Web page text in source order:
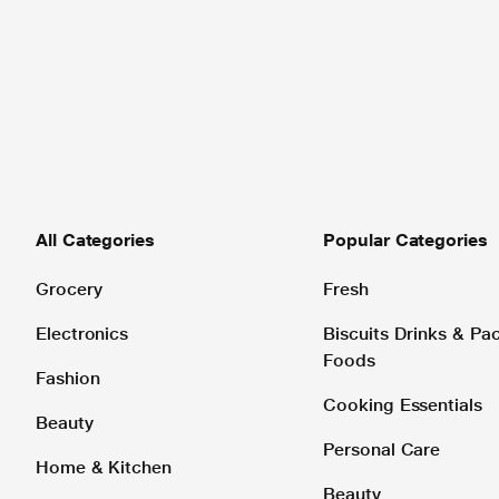
All Categories
Grocery
Electronics
Fashion
Beauty
Home & Kitchen
Popular Categories
Fresh
Biscuits Drinks &
Foods
Cooking Essentials
Personal Care
Beauty